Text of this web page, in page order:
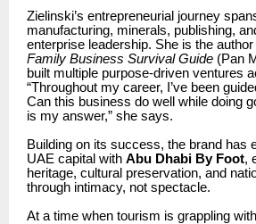
Zielinski’s entrepreneurial journey
manufacturing, minerals, publishing,
enterprise leadership. She is the
Family Business Survival Guide (Pan
built multiple purpose-driven ventures
“Throughout my career, I’ve been
Can this business do well while doing
is my answer,” she says.
Building on its success, the brand has
UAE capital with Abu Dhabi By Foot,
heritage, cultural preservation, and
through intimacy, not spectacle.
At a time when tourism is grappling